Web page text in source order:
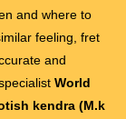
and where to
feeling, fret
and
World
kendra (M.k